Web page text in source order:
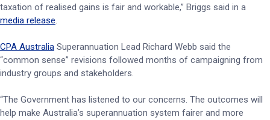
taxation of realised gains is fair and workable,” Briggs said in a
media release.
CPA Australia Superannuation Lead Richard Webb said the
“common sense” revisions followed months of campaigning from
industry groups and stakeholders.
“The Government has listened to our concerns. The outcomes will
help make Australia’s superannuation system fairer and more